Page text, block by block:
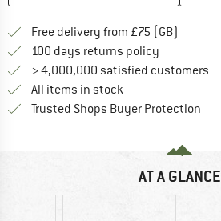
Free delivery from £75 (GB)
100 days returns policy
> 4,000,000 satisfied customers
All items in stock
Trusted Shops Buyer Protection
AT A GLANCE